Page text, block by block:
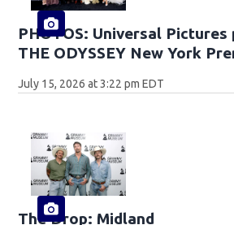
PHOTOS: Universal Pictures
THE ODYSSEY New York
July 15, 2026 at 3:22 pm EDT
The Drop: Midland